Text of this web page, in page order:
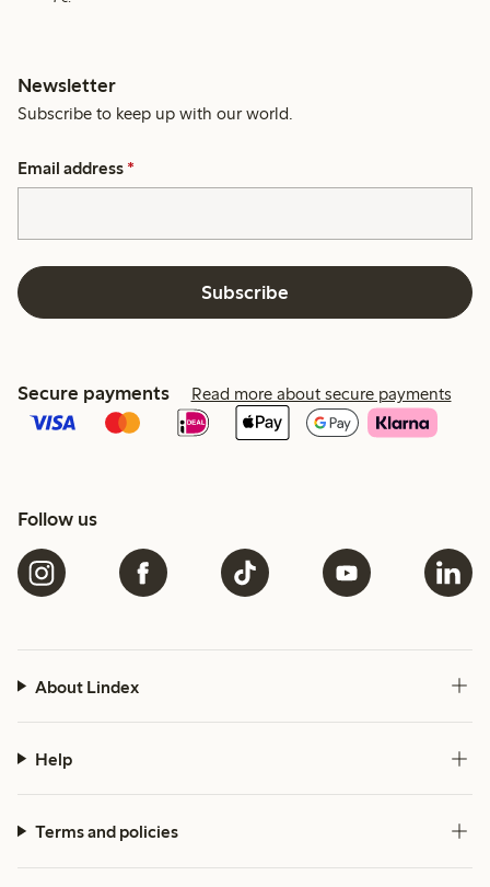
Newsletter
Subscribe to keep up with our world.
Email address *
Subscribe
Secure payments Read more about secure payments
Follow us
About Lindex
Help
Terms and policies